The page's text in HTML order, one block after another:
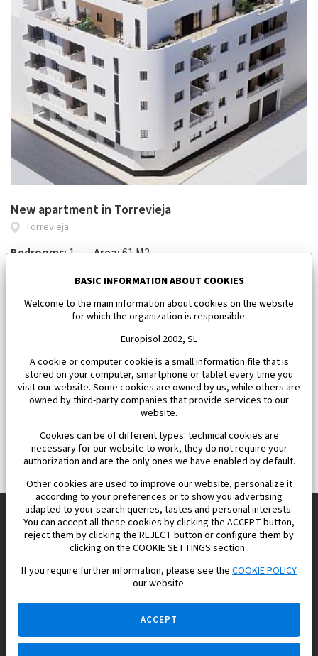
New apartment in Torrevieja
Torrevieja
Bedrooms:1 Area:61 M2
185 000 €
Europisol 2002 S.L. real Estate Agency in Spain.
We know the real estate market very well, and we understand
BASIC INFORMATION ABOUT COOKIES
Welcome to the main information about cookies on the website
for which the organization is responsible:
Europisol 2002, SL
A cookie or computer cookie is a small information file that is
stored on your computer, smartphone or tablet every time you
visit our website. Some cookies are owned by us, while others are
owned by third-party companies that provide services to our
website.
Cookies can be of different types: technical cookies are
necessary for our website to work, they do not require your
authorization and are the only ones we have enabled by default.
Other cookies are used to improve our website, personalize it
according to your preferences or to show you advertising
adapted to your search queries, tastes and personal interests.
You can accept all these cookies by clicking the ACCEPT button,
reject them by clicking the REJECT button or configure them by
clicking on the COOKIE SETTINGS section .
If you require further information, please see the COOKIE POLICY
our website.
ACCEPT